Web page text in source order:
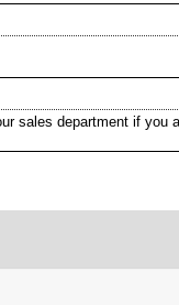
sales department if you